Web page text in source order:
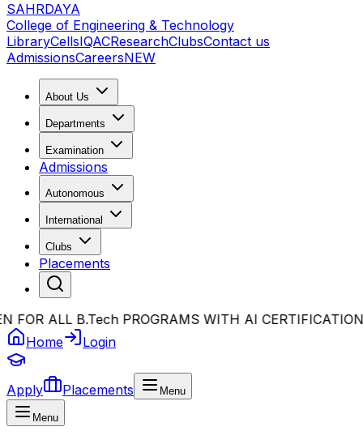
SAHRDAYA
College of Engineering & Technology
LibraryCellsIQACResearchClubsContact us
AdmissionsCareersNEW
About Us
Departments
Examination
Admissions
Autonomous
International
Clubs
Placements
ALL B.Tech PROGRAMS WITH AI CERTIFICATION•
Home
Login
Apply Placements Menu
Menu